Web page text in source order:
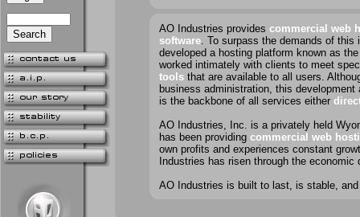
AO Industries provides commercial web
software. To surpass the demands of
developed a hosting platform known as
worked intimately with clients to meet
tools that are available to all users.
business administration, this
is the backbone of all services either
AO Industries, Inc. is a privately held
has been providing commercial web
own profits and experiences constant
Industries has risen through the
AO Industries is built to last, is stable,